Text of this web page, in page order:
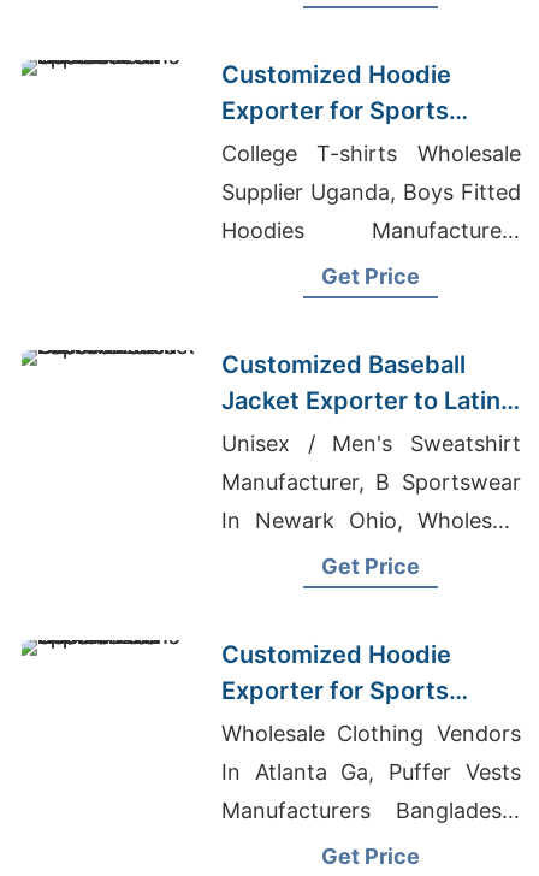
Customized Hoodie
Exporter for Sports
Teams in France
College T-shirts Wholesale
Supplier Uganda, Boys Fitted
Hoodies Manufacturers
Bangladesh, Black Acid
Get Price
Customized Baseball
Jacket Exporter to Latin
America
Unisex / Men's Sweatshirt
Manufacturer, B Sportswear
In Newark Ohio, Wholesale
Men's PullOver Hooded
Get Price
Customized Hoodie
Exporter for Sports
Teams in Colombia
Wholesale Clothing Vendors
In Atlanta Ga, Puffer Vests
Manufacturers Bangladesh,
Exclusive Design Men's Polo
Get Price